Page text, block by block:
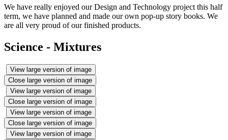
We have really enjoyed our Design and Technology project this half
term, we have planned and made our own pop-up story books. We
are all very proud of our finished products.
Science - Mixtures
View large version of image
Close large version of image
View large version of image
Close large version of image
View large version of image
Close large version of image
View large version of image